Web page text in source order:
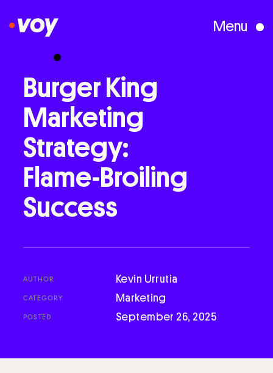
Creative Studio
Who We Are
What We Do
Case Studies
Courses
Podcast
Menu
Burger King
Marketing
Strategy:
Flame-Broiling
Success
AUTHOR Kevin Urrutia
CATEGORY Marketing
POSTED September 26, 2025